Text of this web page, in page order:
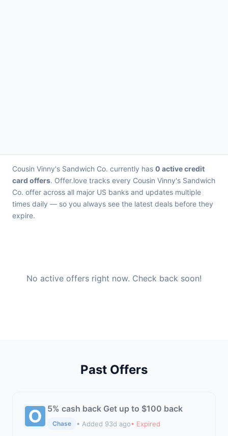
Cousin Vinny's Sandwich Co. currently has 0 active credit
card offers. Offer.love tracks every Cousin Vinny's Sandwich
Co. offer across all major US banks and updates multiple
times daily — so you always see the latest deals before they
expire.
No active offers right now. Check back soon!
Past Offers
5% cash back Get up to $100 back
Chase • Added 93d ago• Expired